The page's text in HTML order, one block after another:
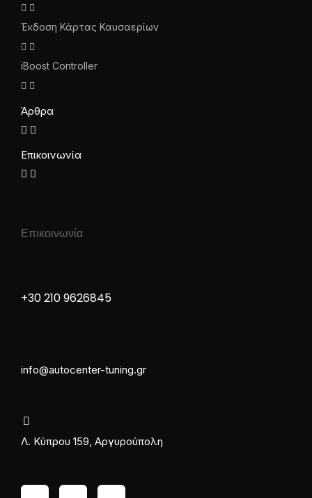
Έκδοση Κάρτας Καυσαερίων
iBoost Controller
Άρθρα
Επικοινωνία
Επικοινωνία
+30 210 9626845
info@autocenter-tuning.gr
Λ. Κύπρου 159, Αργυρούπολη